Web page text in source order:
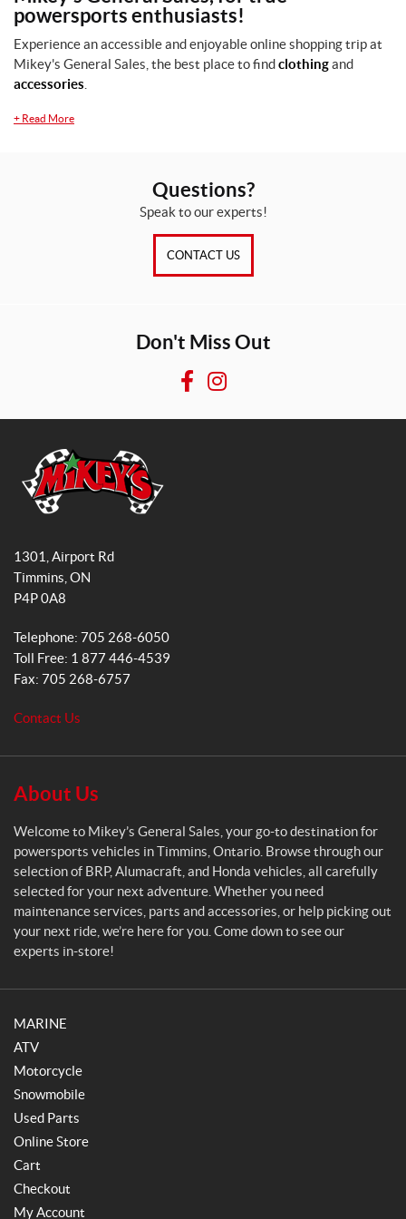
powersports enthusiasts!
Experience an accessible and enjoyable online shopping trip at
Mikey's General Sales, the best place to findclothingand
accessories
+ Read More
Questions?
Speak to our experts!
CONTACT US
Don't Miss Out
F
I
i
k
e
y
s
G
e
n
e
r
S
a
l
e
s
1301, Airport Rd
Timmins , ON
P4P 0A8
Telephone: 705 268-6050
Toll Free: 1 877 446-4539
Fax: 705 268-6757
Contact Us
About Us
Welcome to Mikey’s General Sales, your go-to destination for
powersports vehicles in Timmins, Ontario. Browse through our
selection of BRP, Alumacraft, and Honda vehicles, all carefully
selected for your next adventure. Whether you need
maintenance services, parts and accessories, or help picking out
your next ride, we’re here for you. Come down to see our
experts in-store!
MARINE
ATV
Motorcycle
Snowmobile
Used Parts
Online Store
Cart
Checkout
My Account